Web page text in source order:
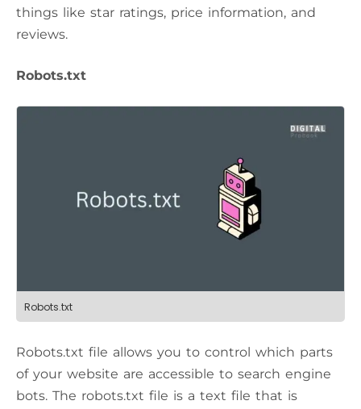
things like star ratings, price information, and
reviews.
Robots.txt
Robots.txt
Robots.txt file allows you to control which parts
of your website are accessible to search engine
bots. The robots.txt file is a text file that is